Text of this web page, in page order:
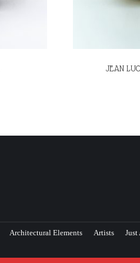
JEAN
Architectural Elements Artists Just